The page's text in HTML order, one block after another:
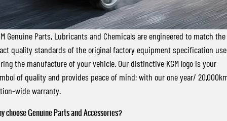
FULL-SIZED MEDIUM SUV
UTE
DUAL CAB UTE
MUSSO EV
ELECTRIC DUAL CAB UTE
SUV
REXTON
Stock Specials
Book a Service Online
Parts
Accessories
FLEET
FINANCE
Finance
Finance Calculator
COMPANY
Contact Us
Genuine Parts, Lubricants and Chemicals are engineered to match the
quality standards of the original factory equipment specification
the manufacture of your vehicle. Our distinctive KGM logo is your
of quality and provides peace of mind; with our one year/
wide warranty.
choose Genuine Parts and Accessories?